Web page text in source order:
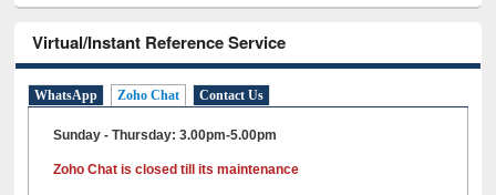
Virtual/Instant Reference Service
WhatsApp Zoho Chat Contact Us
Sunday - Thursday: 3.00pm-5.00pm
Zoho Chat is closed till its maintenance